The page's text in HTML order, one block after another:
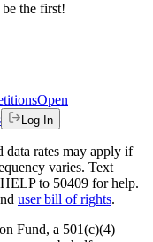
the first!
Open
Log In
data rates may apply if
varies. Text
to 50409 for help.
user bill of rights.
Fund, a 501(c)(4)